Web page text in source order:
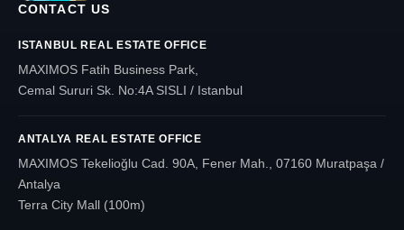
CONTACT US
ISTANBUL REAL ESTATE OFFICE
MAXIMOS Fatih Business Park,
Cemal Sururi Sk. No:4A SISLI / Istanbul
ANTALYA REAL ESTATE OFFICE
MAXIMOS Tekelioğlu Cad. 90A, Fener Mah., 07160 Muratpaşa /
Antalya
Terra City Mall (100m)